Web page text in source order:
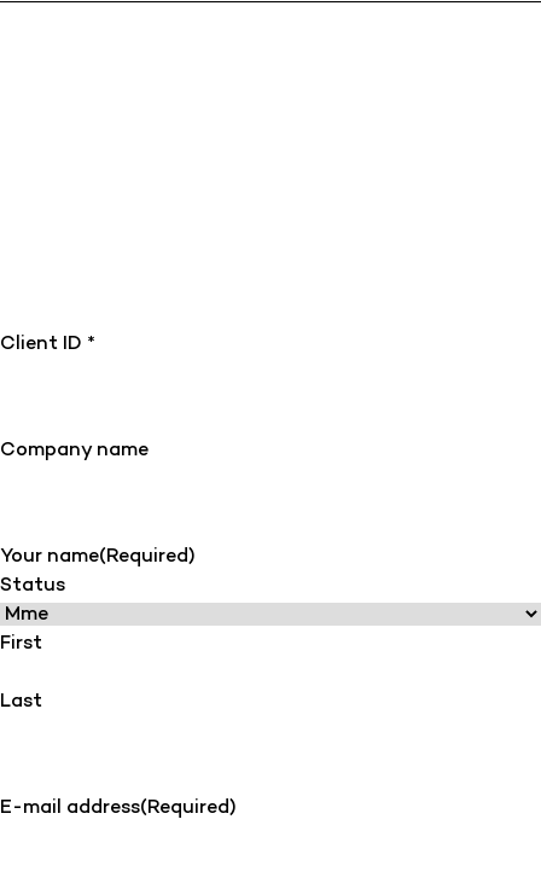
Client ID *
Company name
Your name(Required)
Status
First
Last
E-mail address(Required)